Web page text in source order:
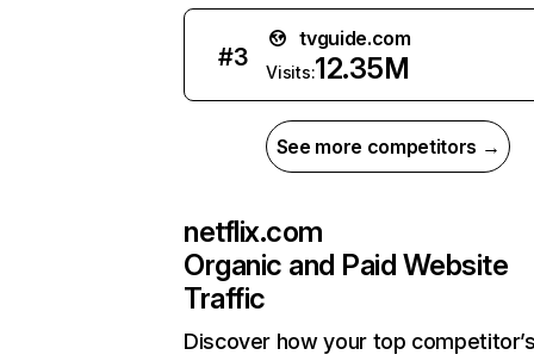
#3
tvguide.com
Visits:12.35M
See more competitors →
netflix.com
Organic and Paid Website
Traffic
Discover how your top